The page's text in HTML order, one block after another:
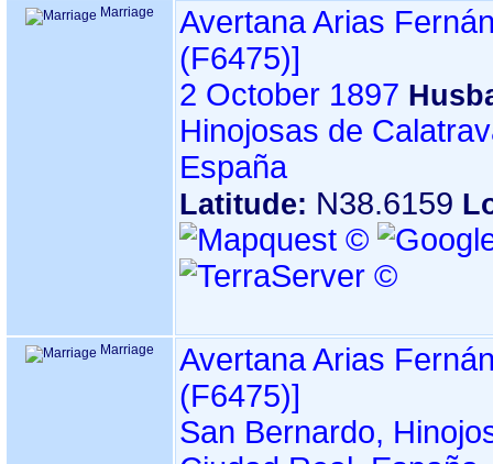
Marriage
Avertana Arias
‎(F6475)‎‎]
2 October 1897
Hinojosas de
España
Latitude: N38.6159
Marriage
Avertana Arias
‎(F6475)‎‎]
San Bernardo,